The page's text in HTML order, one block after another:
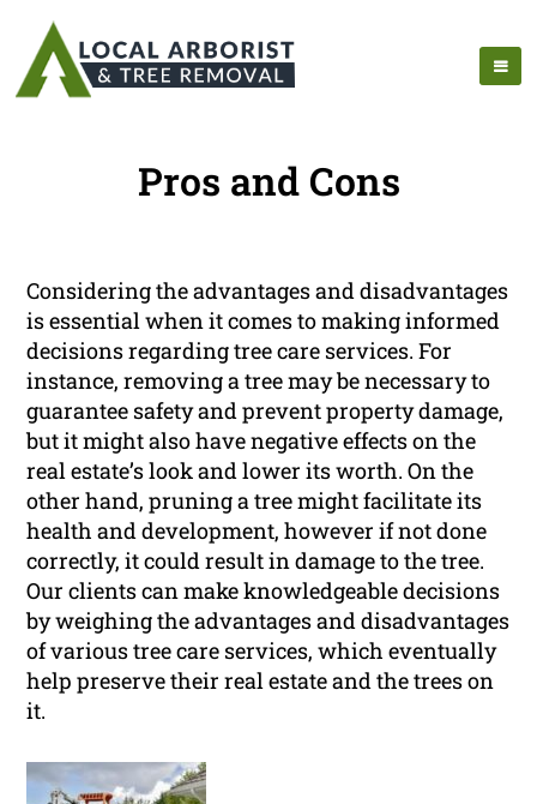
Pros and Cons
Considering the advantages and disadvantages
is essential when it comes to making informed
decisions regarding tree care services. For
instance, removing a tree may be necessary to
guarantee safety and prevent property damage,
but it might also have negative effects on the
real estate’s look and lower its worth. On the
other hand, pruning a tree might facilitate its
health and development, however if not done
correctly, it could result in damage to the tree.
Our clients can make knowledgeable decisions
by weighing the advantages and disadvantages
of various tree care services, which eventually
help preserve their real estate and the trees on
it.